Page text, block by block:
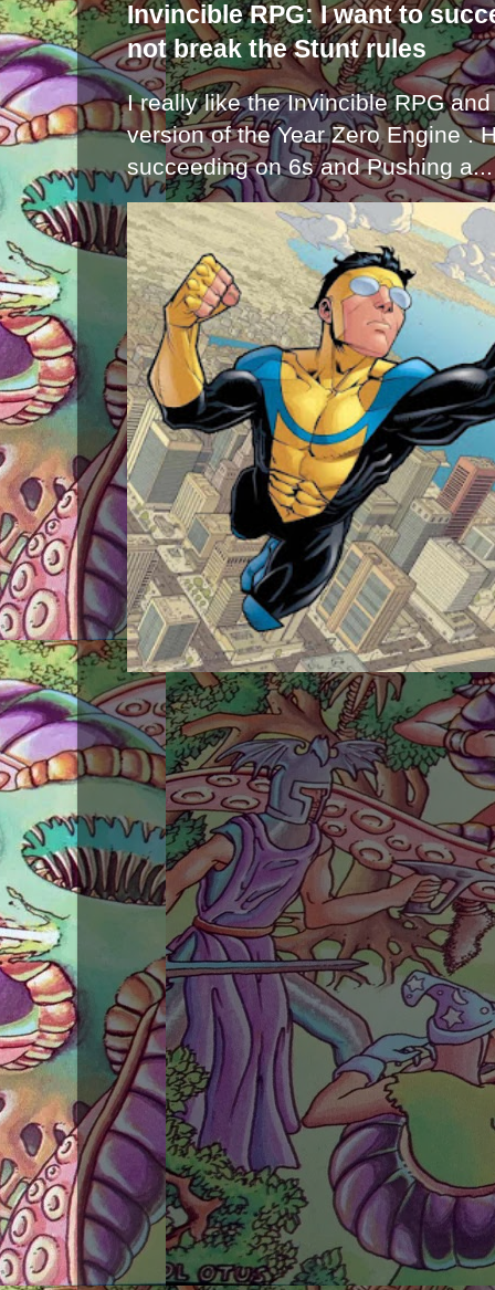
Invincible RPG: I want to
not break the Stunt rules
I really like the Invincible RPG
version of the Year Zero Engine .
succeeding on 6s and Pushing a...